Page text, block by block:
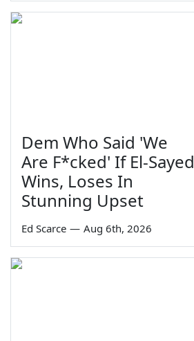
Dem Who Said 'We
Are F*cked' If El-Sayed
Wins, Loses In
Stunning Upset
Ed Scarce — Aug 6th, 2026